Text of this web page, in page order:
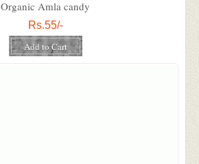
Organic Amla candy
Rs.55/-